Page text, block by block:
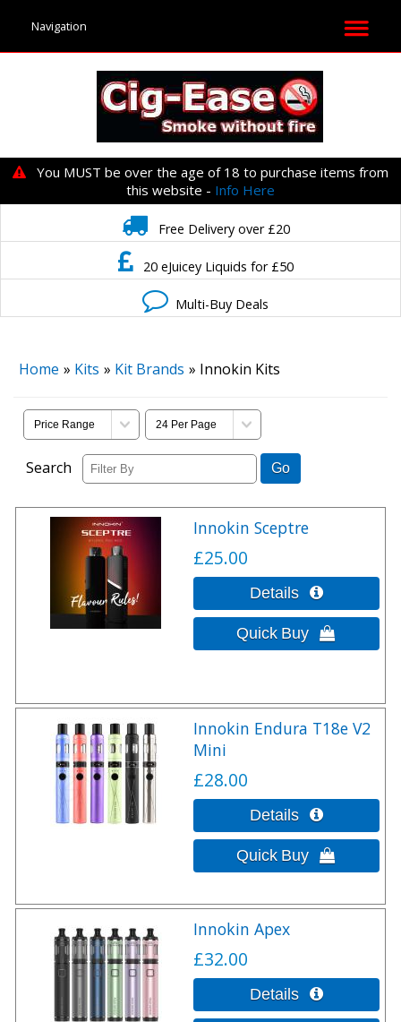
You MUST be over the age of 18 to purchase items from
this website - Info Here
Free Delivery over £20
20 eJuicey Liquids for £50
Multi-Buy Deals
Home » Kits » Kit Brands » Innokin Kits
Search
Innokin Sceptre
£25.00
Innokin Endura T18e V2
Mini
£28.00
Innokin Apex
£32.00